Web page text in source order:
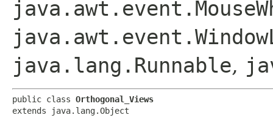
java.lang.Runnable,
public class Orthogonal_Views
extends java.lang.Object